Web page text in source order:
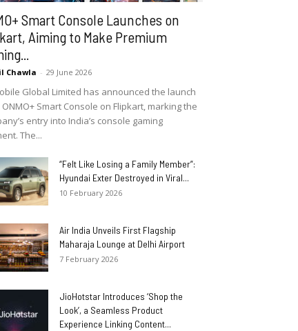
Smart Console Launches on
Aiming to Make Premium
Chawla - 29 June 2026
Global Limited has announced the launch
Smart Console on Flipkart, marking the
entry into India’s console gaming
The...
“Felt Like Losing a Family Member”:
Hyundai Exter Destroyed in Viral...
10 February 2026
Air India Unveils First Flagship
Maharaja Lounge at Delhi Airport
7 February 2026
JioHotstar Introduces ‘Shop the
Look’, a Seamless Product
Experience Linking Content...